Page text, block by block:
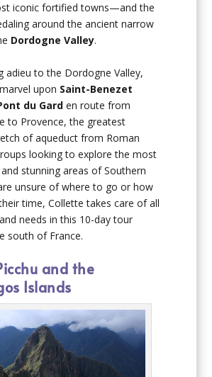
iconic fortified towns—and the
around the ancient narrow
Dordogne Valley.
adieu to the Dordogne Valley,
upon Saint-Benezet
du Gard en route from
to Provence, the greatest
of aqueduct from Roman
looking to explore the most
stunning areas of Southern
unsure of where to go or how
time, Collette takes care of all
needs in this 10-day tour
south of France.
and the
Islands